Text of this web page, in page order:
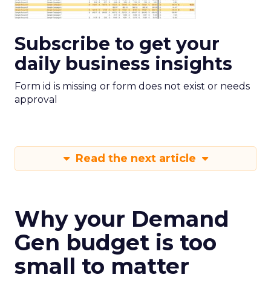
Subscribe to get your
daily business insights
Form id is missing or form does not exist or needs
approval
Read the next article
Why your Demand
Gen budget is too
small to matter